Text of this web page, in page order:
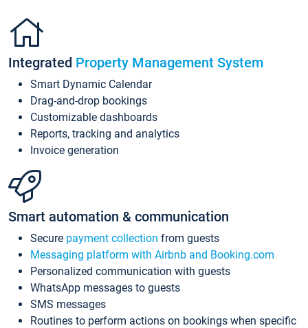
Integrated Property Management System
Smart Dynamic Calendar
Drag-and-drop bookings
Customizable dashboards
Reports, tracking and analytics
Invoice generation
Smart automation & communication
Secure payment collection from guests
Messaging platform with Airbnb and Booking.com
Personalized communication with guests
WhatsApp messages to guests
SMS messages
Routines to perform actions on bookings when specific